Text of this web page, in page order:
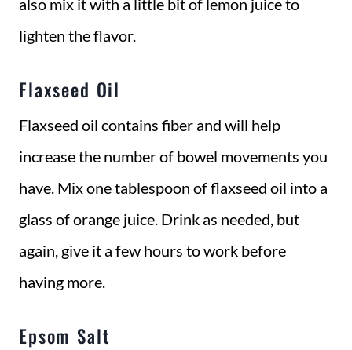
also mix it with a little bit of lemon juice to
lighten the flavor.
Flaxseed Oil
Flaxseed oil contains fiber and will help
increase the number of bowel movements you
have. Mix one tablespoon of flaxseed oil into a
glass of orange juice. Drink as needed, but
again, give it a few hours to work before
having more.
Epsom Salt